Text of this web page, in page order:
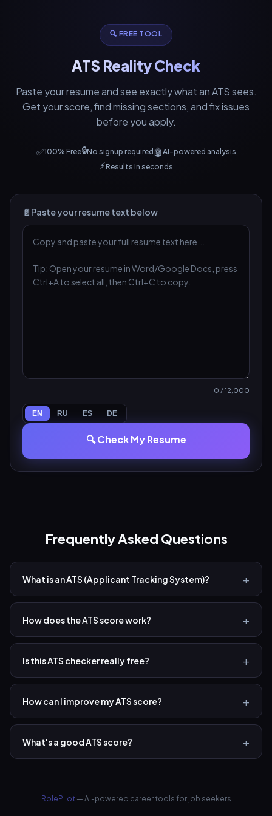
🔍 FREE TOOL
ATS Reality Check
Paste your resume and see exactly what an ATS sees.
Get your score, find missing sections, and fix issues
before you apply.
✅100% Free🔒No signup required 🤖AI-powered analysis
⚡Results in seconds
📄 Paste your resume text below
0 / 12,000
EN RU ES DE
🔍 Check My Resume
Frequently Asked Questions
What is an ATS (Applicant Tracking System)?
How does the ATS score work?
Is this ATS checker really free?
How can I improve my ATS score?
What's a good ATS score?
RolePilot— AI-powered career tools for job seekers